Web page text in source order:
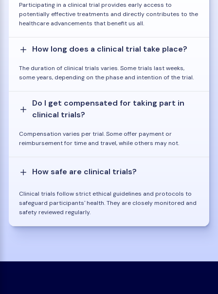
Participating in a clinical trial provides early access to
potentially effective treatments and directly contributes to the
healthcare advancements that benefit us all.
How long does a clinical trial take place?
The duration of clinical trials varies. Some trials last weeks,
some years, depending on the phase and intention of the trial.
Do I get compensated for taking part in
clinical trials?
Compensation varies per trial. Some offer payment or
reimbursement for time and travel, while others may not.
How safe are clinical trials?
Clinical trials follow strict ethical guidelines and protocols to
safeguard participants' health. They are closely monitored and
safety reviewed regularly.